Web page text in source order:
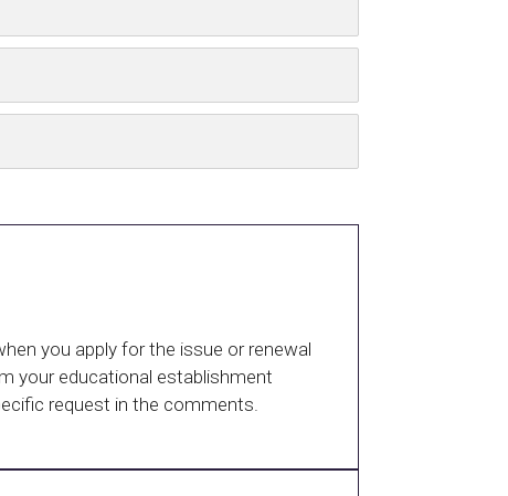
you apply for the issue or renewal
your educational establishment
request in the comments.